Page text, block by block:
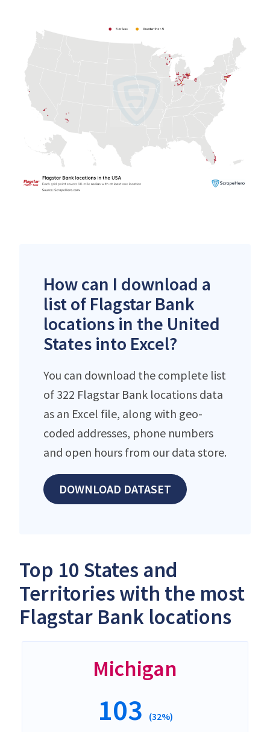
How can I download a
list of Flagstar Bank
locations in the United
States into Excel?
You can download the complete list
of 322 Flagstar Bank locations data
as an Excel file, along with geo-
coded addresses, phone numbers
and open hours from our data store.
DOWNLOAD DATASET
Top 10 States and
Territories with the most
Flagstar Bank locations
Michigan
103 (32%)